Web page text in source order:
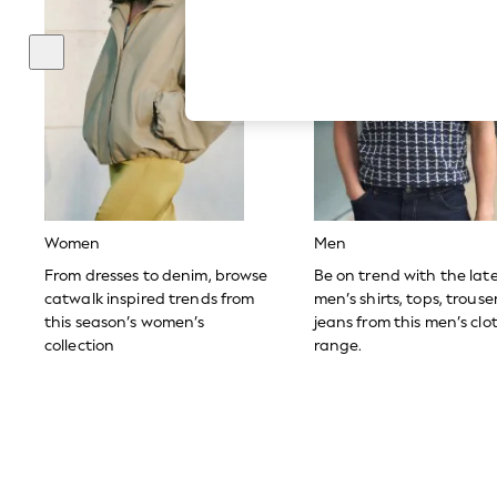
The Occasion Shop
Boho Styles
Festival
Escape into Summer: As Advertised
Top Picks
Spring Dressing
Jeans & a Nice Top
Coastal Prints
Capsule Wardrobe
Graphic Styles
Balloon Trousers
Self.
All Clothing
Beachwear
Blazers
Women
From dresses to denim, browse
catwalk inspired trends from
this season’s women’s
collection
Men
Be on trend with the
men’s shirts, tops,
jeans from this men’s
range.